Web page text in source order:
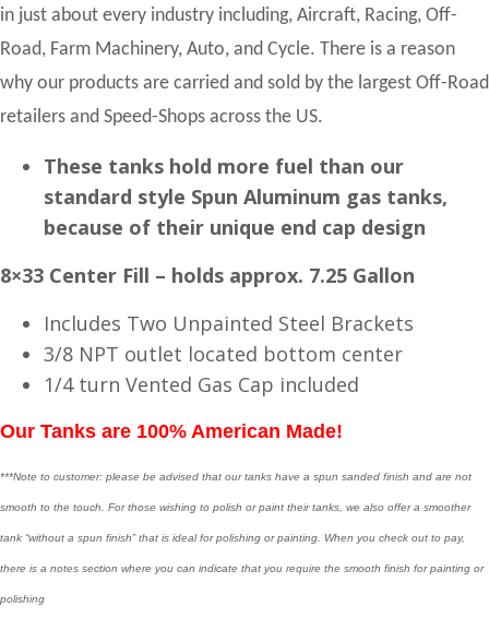
in just about every industry including, Aircraft, Racing, Off-
Road, Farm Machinery, Auto, and Cycle. There is a reason
why our products are carried and sold by the largest Off-Road
retailers and Speed-Shops across the US.
These tanks hold more fuel than our
standard style Spun Aluminum gas tanks,
because of their unique end cap design
8×33 Center Fill – holds approx. 7.25 Gallon
Includes Two Unpainted Steel Brackets
3/8 NPT outlet located bottom center
1/4 turn Vented Gas Cap included
Our Tanks are 100% American Made!
***Note to customer: please be advised that our tanks have a spun sanded finish and are not
smooth to the touch. For those wishing to polish or paint their tanks, we also offer a smoother
tank “without a spun finish” that is ideal for polishing or painting. When you check out to pay,
there is a notes section where you can indicate that you require the smooth finish for painting or
polishing